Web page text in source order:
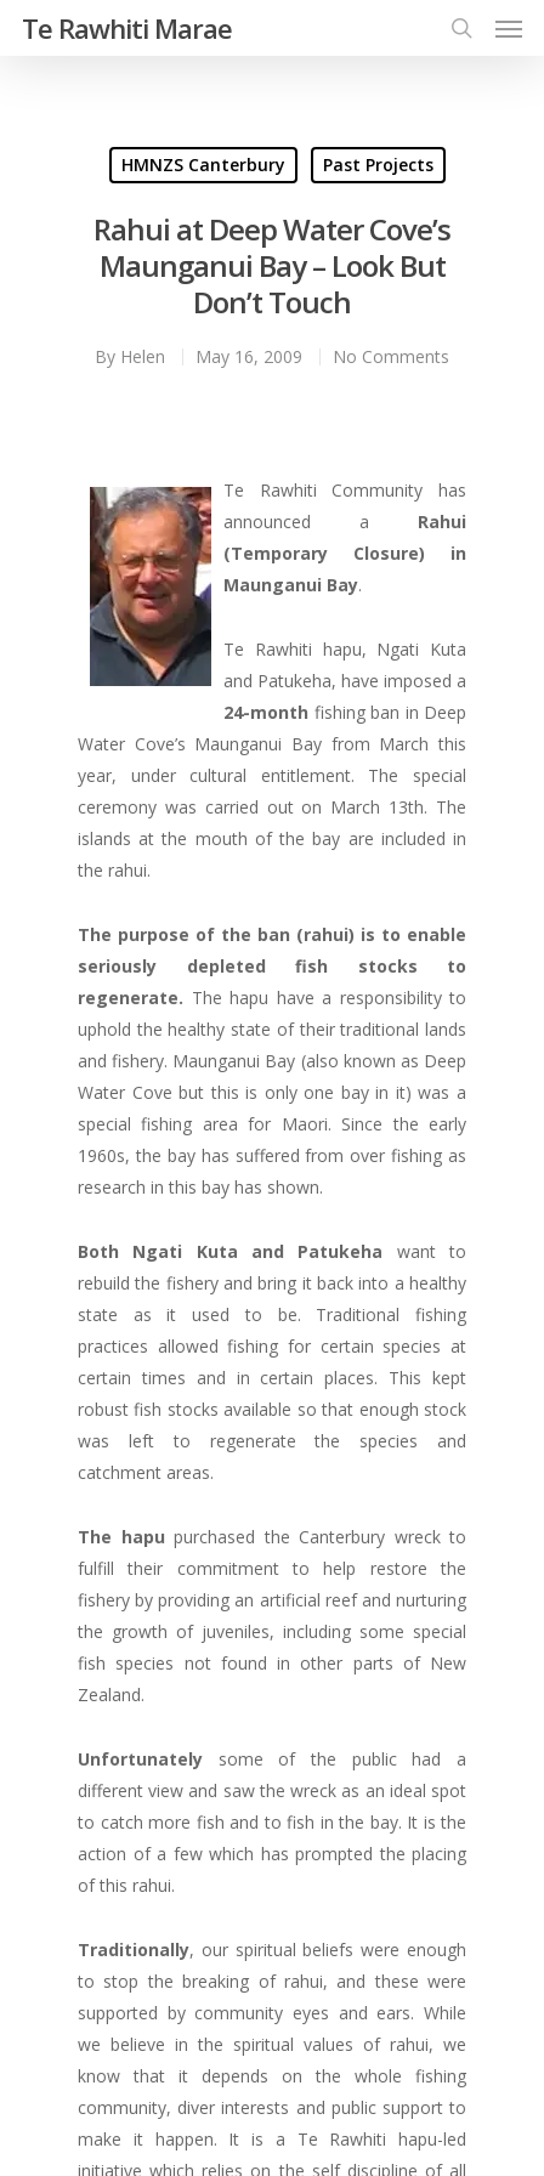
Te Rawhiti Marae
HMNZS Canterbury Past Projects
Rahui at Deep Water Cove’s
Maunganui Bay – Look But
Don’t Touch
By Helen May 16, 2009 No Comments
Te Rawhiti Community has
announced a Rahui
(Temporary Closure) in
Maunganui Bay.
Te Rawhiti hapu, Ngati Kuta
and Patukeha, have imposed a
24-month fishing ban in Deep
Water Cove’s Maunganui Bay from March this
year, under cultural entitlement. The special
ceremony was carried out on March 13th. The
islands at the mouth of the bay are included in
the rahui.
The purpose of the ban (rahui) is to enable
seriously depleted fish stocks to
regenerate. The hapu have a responsibility to
uphold the healthy state of their traditional lands
and fishery. Maunganui Bay (also known as Deep
Water Cove but this is only one bay in it) was a
special fishing area for Maori. Since the early
1960s, the bay has suffered from over fishing as
research in this bay has shown.
Both Ngati Kuta and Patukeha want to
rebuild the fishery and bring it back into a healthy
state as it used to be. Traditional fishing
practices allowed fishing for certain species at
certain times and in certain places. This kept
robust fish stocks available so that enough stock
was left to regenerate the species and
catchment areas.
The hapu purchased the Canterbury wreck to
fulfill their commitment to help restore the
fishery by providing an artificial reef and nurturing
the growth of juveniles, including some special
fish species not found in other parts of New
Zealand.
Unfortunately some of the public had a
different view and saw the wreck as an ideal spot
to catch more fish and to fish in the bay. It is the
action of a few which has prompted the placing
of this rahui.
Traditionally, our spiritual beliefs were enough
to stop the breaking of rahui, and these were
supported by community eyes and ears. While
we believe in the spiritual values of rahui, we
know that it depends on the whole fishing
community, diver interests and public support to
make it happen. It is a Te Rawhiti hapu-led
initiative which relies on the self discipline of all